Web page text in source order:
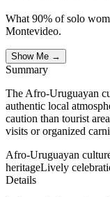
What 90% of solo
Montevideo.
Show Me →
Summary
The Afro-Uruguayan
authentic local
caution than tourist
visits or organized
Afro-Uruguayan
heritageLively
Details